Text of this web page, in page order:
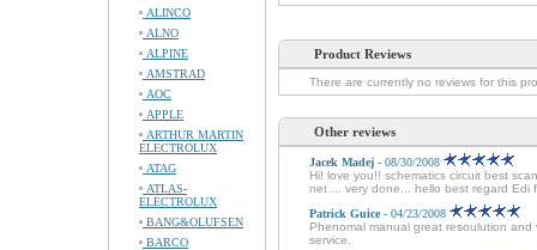
ALINCO
ALNO
ALPINE
AMSTRAD
AOC
APPLE
ARTHUR MARTIN
ELECTROLUX
ATAG
ATLAS-
ELECTROLUX
BANG&OLUFSEN
BARCO
Product Reviews
There are currently no reviews for this
Other reviews
Jacek Madej - 08/30/2008
Hi! love you!! schematics circuit best
net ... very done... hello best regard Edi
Patrick Guice - 04/23/2008
Phenomal manual great resoulution
service.